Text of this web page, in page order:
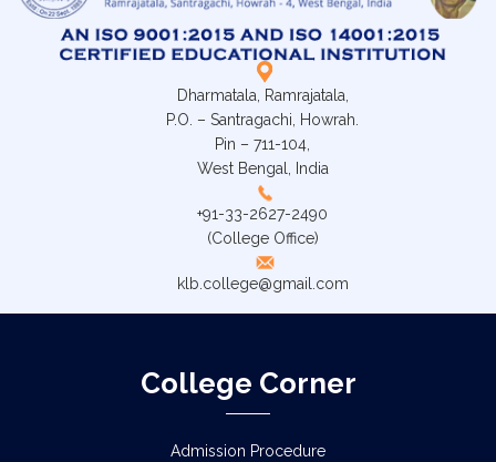
Dharmatala, Ramrajatala,
P.O. – Santragachi, Howrah.
Pin – 711-104,
West Bengal, India
+91-33-2627-2490
(College Office)
klb.college@gmail.com
College Corner
Admission Procedure